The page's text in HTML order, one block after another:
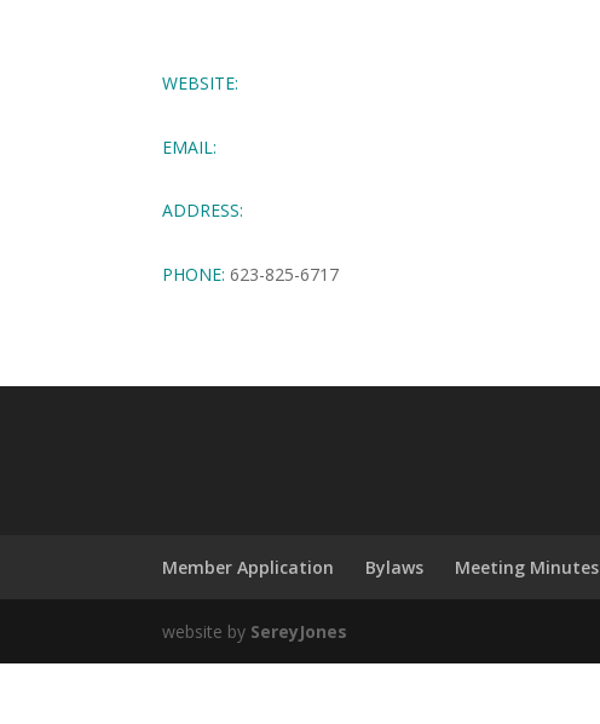
WEBSITE:
EMAIL:
ADDRESS:
PHONE:623-825-6717
Member Application Bylaws Meeting Minutes
website by SereyJones